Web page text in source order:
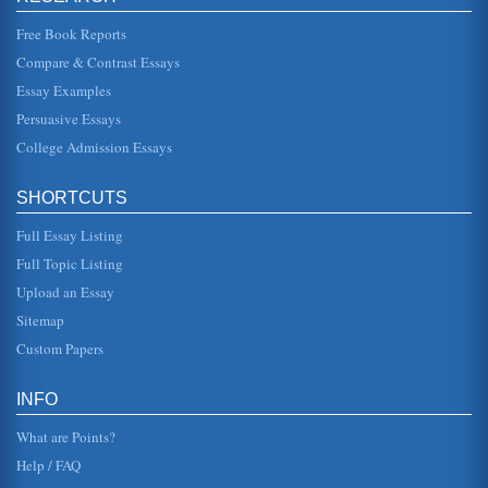
disappearance of no load funds from the investment
Indonesia and Philip Morris Tobacco Company
Marlboro itself is the best-selling brand in the world -- the
West, rugged,...
perestroika (1999). That contributed to the breakup of the
centralized struc...
Narrowing Protection and Arteries Structure
composed of smooth muscle and elastin. It is the muscle
of...
Free Book Reports
Compare & Contrast Essays
Essay Examples
Persuasive Essays
College Admission Essays
SHORTCUTS
Full Essay Listing
Full Topic Listing
Upload an Essay
Sitemap
Custom Papers
INFO
What are Points?
Help / FAQ